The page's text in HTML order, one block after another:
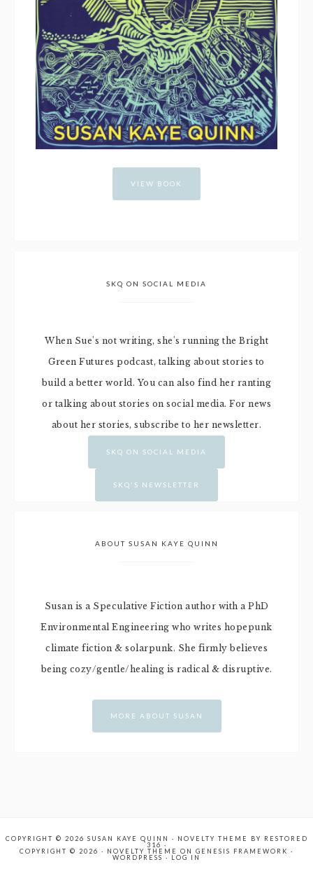
VIEW BOOK
SKQ ON SOCIAL MEDIA
When Sue's not writing, she's running the Bright
Green Futures podcast, talking about stories to
build a better world. You can also find her ranting
or talking about stories on social media. For news
about her stories, subscribe to her newsletter.
SKQ ON SOCIAL MEDIA
SKQ'S NEWSLETTER
ABOUT SUSAN KAYE QUINN
Susan is a Speculative Fiction author with a PhD
Environmental Engineering who writes hopepunk
climate fiction & solarpunk. She firmly believes
being cozy/gentle/healing is radical & disruptive.
MORE ABOUT SUSAN
COPYRIGHT © 2026 SUSAN KAYE QUINN · NOVELTY THEME BY
RESTORED
316 ·
COPYRIGHT © 2026 · NOVELTY THEME ON GENESIS FRAMEWORK ·
WORDPRESS · LOG IN